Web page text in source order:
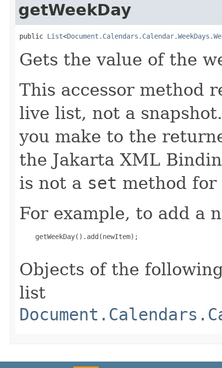
getWeekDay
public List<
Gets the value of the
This accessor method
live list, not a
you make to the
the Jakarta XML
is not a set method for
For example, to add a
    getWeekDay().add(newItem);
Objects of the
list